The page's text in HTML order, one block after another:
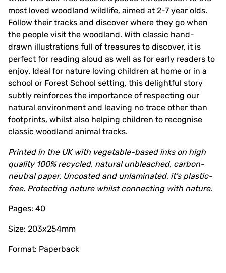
most loved woodland wildlife, aimed at 2-7 year olds.
Follow their tracks and discover where they go when
the people visit the woodland. With classic hand-
drawn illustrations full of treasures to discover, it is
perfect for reading aloud as well as for early readers to
enjoy. Ideal for nature loving children at home or in a
school or Forest School setting, this delightful story
subtly reinforces the importance of respecting our
natural environment and leaving no trace other than
footprints, whilst also helping children to recognise
classic woodland animal tracks.
Printed in the UK with vegetable-based inks on high
quality 100% recycled, natural unbleached, carbon-
neutral paper. Uncoated and unlaminated, it's plastic-
free. Protecting nature whilst connecting with nature.
Pages: 40
Size: 203x254mm
Format: Paperback